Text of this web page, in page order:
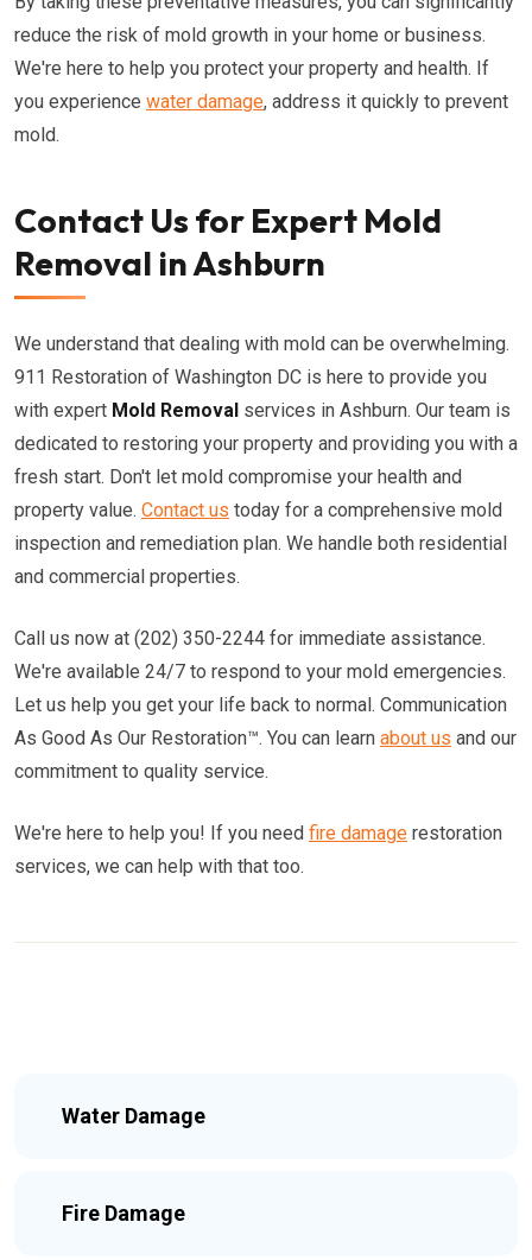
reduce the risk of mold growth in your home or business.
We're here to help you protect your property and health. If
you experience water damage, address it quickly to prevent
mold.
Contact Us for Expert Mold
Removal in Ashburn
We understand that dealing with mold can be overwhelming.
911 Restoration of Washington DC is here to provide you
with expert Mold Removal services in Ashburn. Our team is
dedicated to restoring your property and providing you with a
fresh start. Don't let mold compromise your health and
property value. Contact us today for a comprehensive mold
inspection and remediation plan. We handle both residential
and commercial properties.
Call us now at (202) 350-2244 for immediate assistance.
We're available 24/7 to respond to your mold emergencies.
Let us help you get your life back to normal. Communication
As Good As Our Restoration™. You can learn about us and our
commitment to quality service.
We're here to help you! If you need fire damage restoration
services, we can help with that too.
Water Damage
Fire Damage